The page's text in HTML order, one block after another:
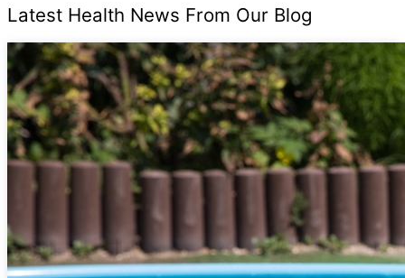
Latest Health News From Our Blog